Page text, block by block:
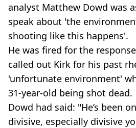
analyst Matthew Dowd was
speak about 'the
shooting like this happens'.
He was fired for the
called out Kirk for his past
'unfortunate environment'
31-year-old being shot dead.
Dowd had said: "He’s been
divisive, especially divisive